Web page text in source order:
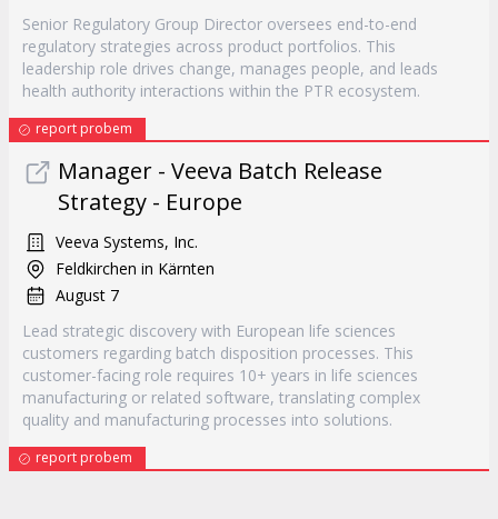
Senior Regulatory Group Director oversees end-to-end
regulatory strategies across product portfolios. This
leadership role drives change, manages people, and leads
health authority interactions within the PTR ecosystem.
report probem
Manager - Veeva Batch Release
Strategy - Europe
Veeva Systems, Inc.
Feldkirchen in Kärnten
August 7
Lead strategic discovery with European life sciences
customers regarding batch disposition processes. This
customer-facing role requires 10+ years in life sciences
manufacturing or related software, translating complex
quality and manufacturing processes into solutions.
report probem